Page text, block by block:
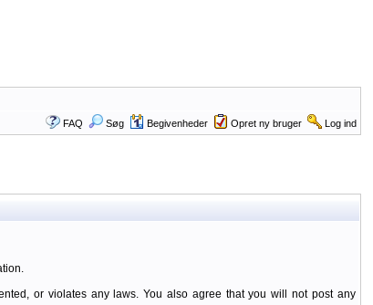
FAQ Søg Begivenheder Opret ny bruger Log ind
or violates any laws. You also agree that you will not post any